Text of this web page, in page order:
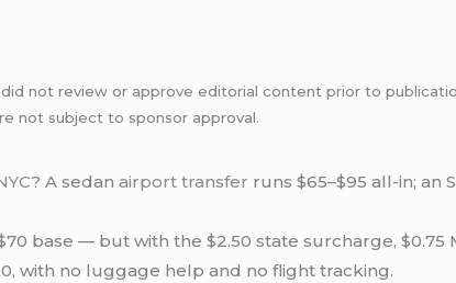
not review or approve editorial content prior to
not subject to sponsor approval.
? A sedanairport transfer runs $65–$95 all-in; an
base — but with the $2.50 state surcharge,
with no luggage help and no flight tracking.